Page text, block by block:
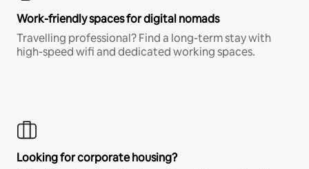
Work-friendly spaces for digital nomads
Travelling professional? Find a long-term stay with
high-speed wifi and dedicated working spaces.
Looking for corporate housing?